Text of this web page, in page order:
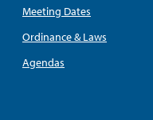
Meeting Dates
Ordinance & Laws
Agendas